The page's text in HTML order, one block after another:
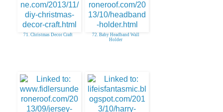
71. Christmas Decor Craft
72. Baby Headband Wall
Holder